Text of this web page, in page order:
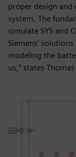
proper design
system. The
simulate SYS and
Siemens’
modeling the
us,” states